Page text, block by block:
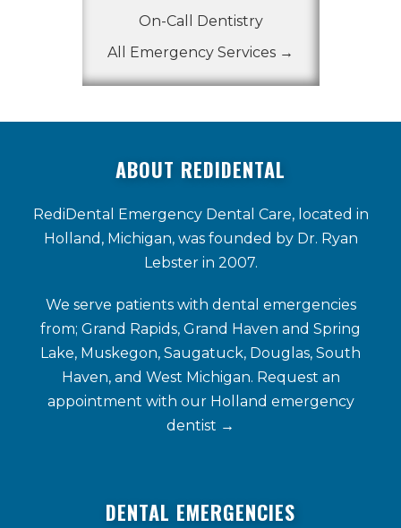
On-Call Dentistry
All Emergency Services →
ABOUT REDIDENTAL
RediDental Emergency Dental Care, located in
Holland, Michigan, was founded by Dr. Ryan
Lebster in 2007.
We serve patients with dental emergencies
from; Grand Rapids, Grand Haven and Spring
Lake, Muskegon, Saugatuck, Douglas, South
Haven, and West Michigan. Request an
appointment with our Holland emergency
dentist →
DENTAL EMERGENCIES